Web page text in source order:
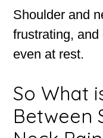
Shoulder and
frustrating,
even at rest.
So What
Between